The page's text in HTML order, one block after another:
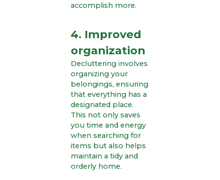
accomplish more.
4. Improved
organization
Decluttering involves
organizing your
belongings, ensuring
that everything has a
designated place.
This not only saves
you time and energy
when searching for
items but also helps
maintain a tidy and
orderly home.